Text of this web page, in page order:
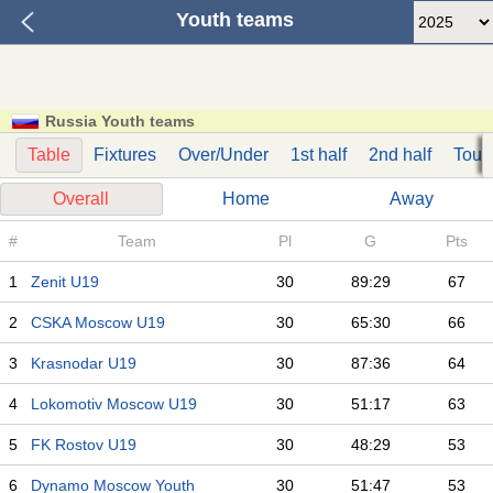
Youth teams
Russia Youth teams
Table Fixtures Over/Under 1st half 2nd half
Overall Home Away
# Team Pl G Pts
1 Zenit U19 30 89:29 67
2 CSKA Moscow U19 30 65:30 66
3 Krasnodar U19 30 87:36 64
4 Lokomotiv Moscow U19 30 51:17 63
5 FK Rostov U19 30 48:29 53
6 Dynamo Moscow Youth 30 51:47 53